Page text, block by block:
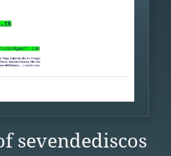
sevendediscos